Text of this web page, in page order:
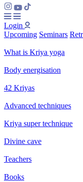
Login
Upcoming Seminars
What is Kriya yoga
Body energisation
42 Kriyas
Advanced techniques
Kriya super technique
Divine cave
Teachers
Books